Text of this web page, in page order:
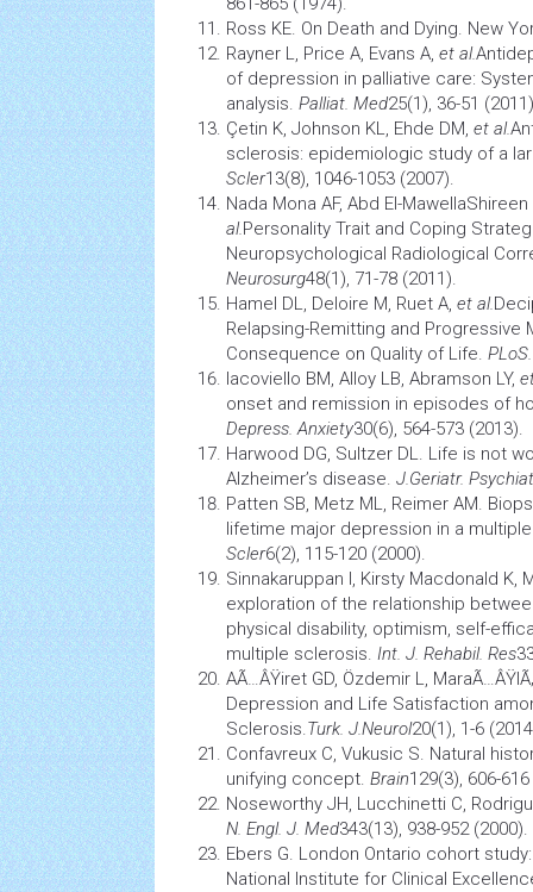
Ross KE. On Death and Dying. New
Rayner L, Price A, Evans A, et al.
of depression in palliative care:
analysis. Palliat. Med25(1), 36-51
Çetin K, Johnson KL, Ehde DM, et al.
sclerosis: epidemiologic study of a
Scler13(8), 1046-1053 (2007).
Nada Mona AF, Abd El-
al.Personality Trait and Coping
Neuropsychological Radiological
Neurosurg48(1), 71-78 (2011).
Hamel DL, Deloire M, Ruet A, et al.
Relapsing-Remitting and Progressive
Consequence on Quality of Life.
Iacoviello BM, Alloy LB, Abramson LY,
onset and remission in episodes of
Depress. Anxiety30(6), 564-573 (2013).
Harwood DG, Sultzer DL. Life is not
Alzheimer’s disease. J.Geriatr.
Patten SB, Metz ML, Reimer AM.
lifetime major depression in a
Scler6(2), 115-120 (2000).
Sinnakaruppan I, Kirsty Macdonald K,
exploration of the relationship
physical disability, optimism, self-
multiple sclerosis. Int. J. Rehabil. Res
AÃ…ÂŸiret GD, Özdemir L,
Depression and Life Satisfaction
Sclerosis.Turk. J.Neurol20(1), 1-6
Confavreux C, Vukusic S. Natural
unifying concept. Brain129(3), 606-
Noseworthy JH, Lucchinetti C,
N. Engl. J. Med343(13), 938-952 (2000).
Ebers G. London Ontario cohort
National Institute for Clinical